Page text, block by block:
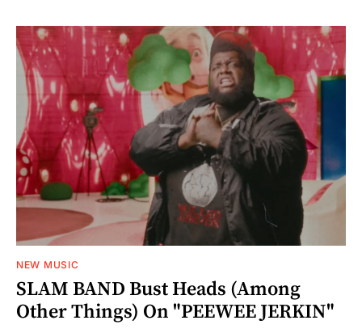
NEW MUSIC
SLAM BAND Bust Heads (Among
Other Things) On "PEEWEE JERKIN"